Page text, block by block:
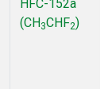
HFC-152a
(CH3CHF2)